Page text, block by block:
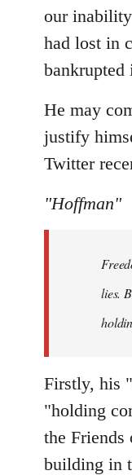
our
had lost in
bankrupted
He may
justify
Twitter
"Hoffman"
lies.
Firstly, his
"holding
the Friends
building in